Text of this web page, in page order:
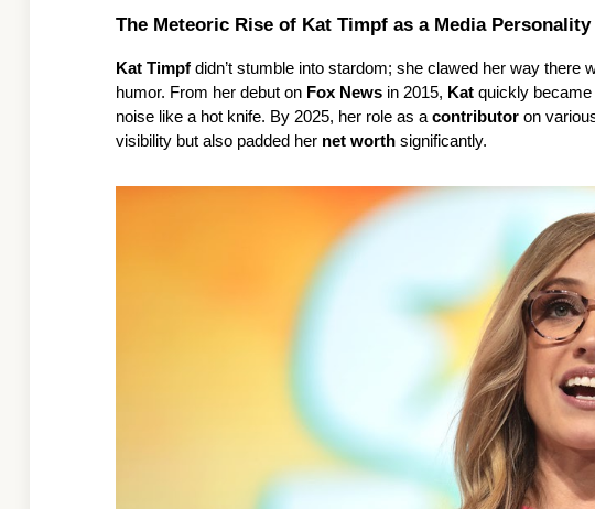
The Meteoric Rise of Kat Timpf as a Media Personality
Kat Timpf didn’t stumble into stardom; she clawed her way there
humor. From her debut on Fox News in 2015, Kat quickly became
noise like a hot knife. By 2025, her role as a contributor on
visibility but also padded her net worth significantly.